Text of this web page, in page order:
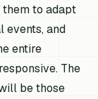
to adapt
events, and
entire
The
be those